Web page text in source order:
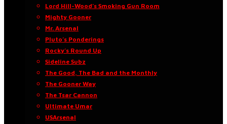
Lord Hill-Wood’s Smoking Gun Room
Mighty Gooner
Mr. Arsenal
Pluto’s Ponderings
Rocky’s Round Up
Sideline Subz
The Good, The Bad and the Monthly
The Gooner Way
The Tsar Cannon
Ultimate Umar
USArsenal